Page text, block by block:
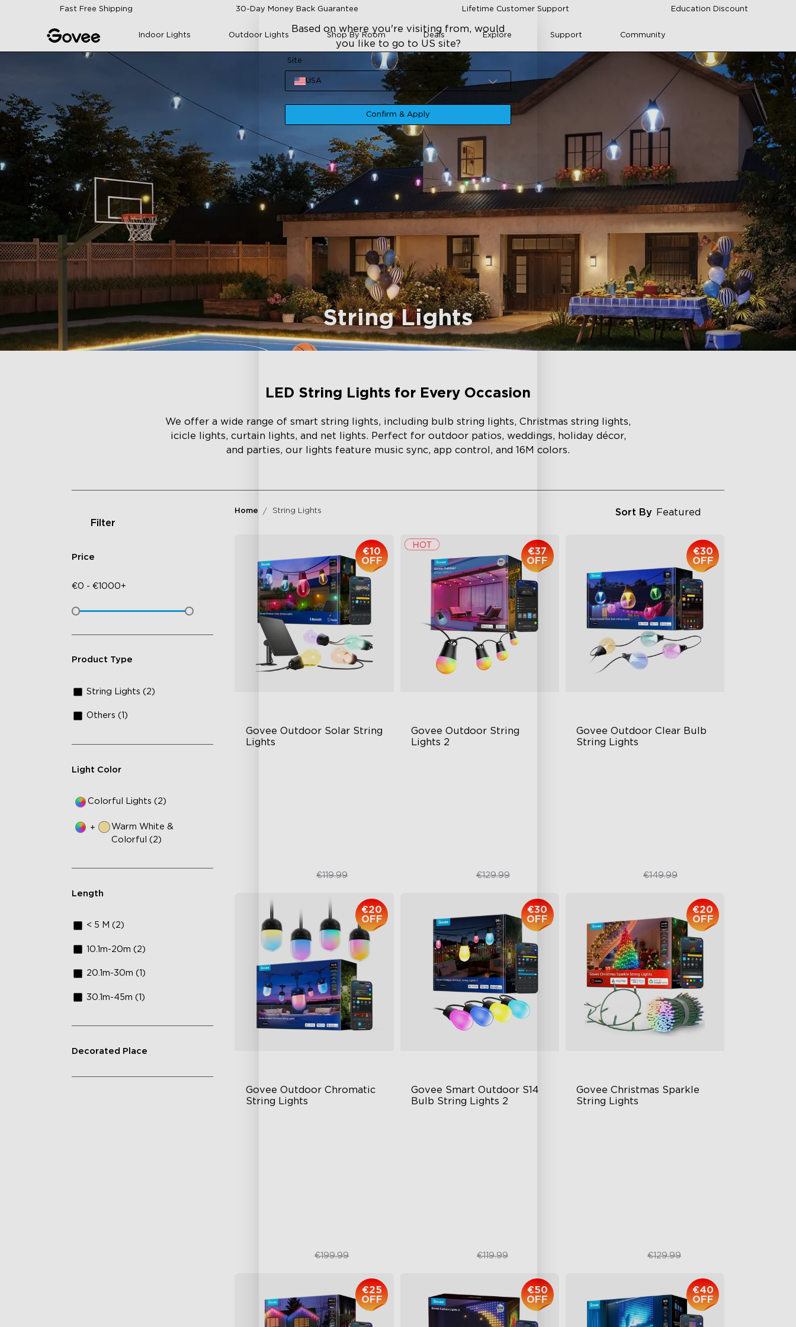
Skip to contentFast Free Shipping 30-Day Money Back Guarantee Lifetime Customer Support Education Discount
Indoor Lights Outdoor Lights Shop By Room Deals Explore Support Community
String Lights
LED String Lights for Every Occasion
We offer a wide range of smart string lights, including bulb string lights, Christmas string lights,
icicle lights, curtain lights, and net lights. Perfect for outdoor patios, weddings, holiday décor,
and parties, our lights feature music sync, app control, and 16M colors.
Filter
Price
€0 - €1000+
Product Type
String Lights (2)
Others (1)
Light Color
Colorful Lights (2)
+
Warm White &
Colorful (2)
Length
< 5 M (2)
10.1m-20m (2)
20.1m-30m (1)
30.1m-45m (1)
Decorated Place
Home String Lights Sort By Featured
Govee Outdoor Solar String
Lights
€10
OFF
€109.99€119.99
Govee Outdoor String
Lights 2
€37
OFF
€92.99€129.99
Govee Outdoor Clear Bulb
String Lights
€30
OFF
€119.99€149.99
Govee Outdoor Chromatic
String Lights
€20
OFF
€179.99€199.99
Govee Smart Outdoor S14
Bulb String Lights 2
€30
OFF
€89.99€119.99
Govee Christmas Sparkle
String Lights
€20
OFF
€109.99€129.99
€25
OFF
€50
OFF
€40
OFF
Based on where you're visiting from, would
you like to go to US site?
Site
USA
Confirm & Apply